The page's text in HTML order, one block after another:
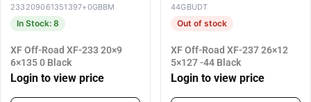
233209061351397+0GBBM
In Stock: 8
XF Off-Road XF-233 20×9
6×135 0 Black
Login to view price
44GBUDT
Out of stock
XF Off-Road XF-237 26×12
5×127 -44 Black
Login to view price